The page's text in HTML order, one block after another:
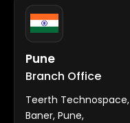
Pune
Branch Office
Teerth Technospace,
Baner, Pune,